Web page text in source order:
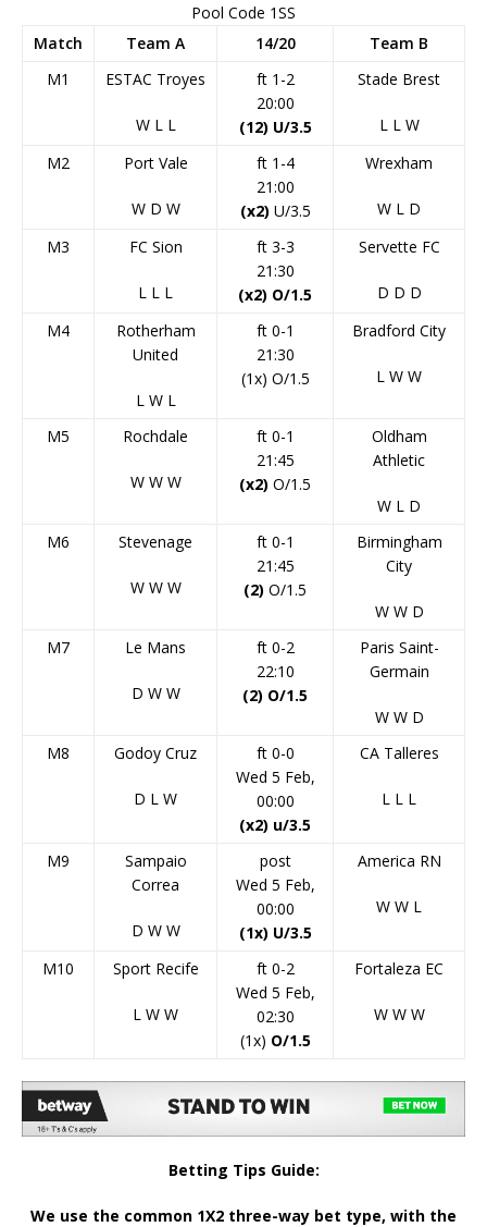
Pool Code 1SS
Match
Team A 14/20
Team B
M1
ESTAC Troyes
W L L
ft 1-2
20:00
(12) U/3.5
Stade Brest
L L W
M2
Port Vale
W D W
ft 1-4
21:00
(x2) U/3.5
Wrexham
W L D
M3
FC Sion
L L L
ft 3-3
21:30
(x2) O/1.5
Servette FC
D D D
M4
Rotherham
United
L W L
ft 0-1
21:30
(1x) O/1.5
Bradford City
L W W
M5 Rochdale
W W W
ft 0-1
21:45
(x2) O/1.5
Oldham
Athletic
W L D
M6
Stevenage
W W W
ft 0-1
21:45
(2) O/1.5
Birmingham
City
W W D
M7
Le Mans
D W W
ft 0-2
22:10
(2) O/1.5
Paris Saint-
Germain
W W D
M8
Godoy Cruz
D L W
ft 0-0
Wed 5 Feb,
00:00
(x2) u/3.5
CA Talleres
L L L
M9
Sampaio
Correa
D W W
post
Wed 5 Feb,
00:00
(1x) U/3.5
America RN
W W L
M10 Sport Recife
L W W
ft 0-2
Wed 5 Feb,
02:30
(1x) O/1.5
Fortaleza EC
W W W
Betting Tips Guide:
We use the common 1X2 three-way bet type, with the